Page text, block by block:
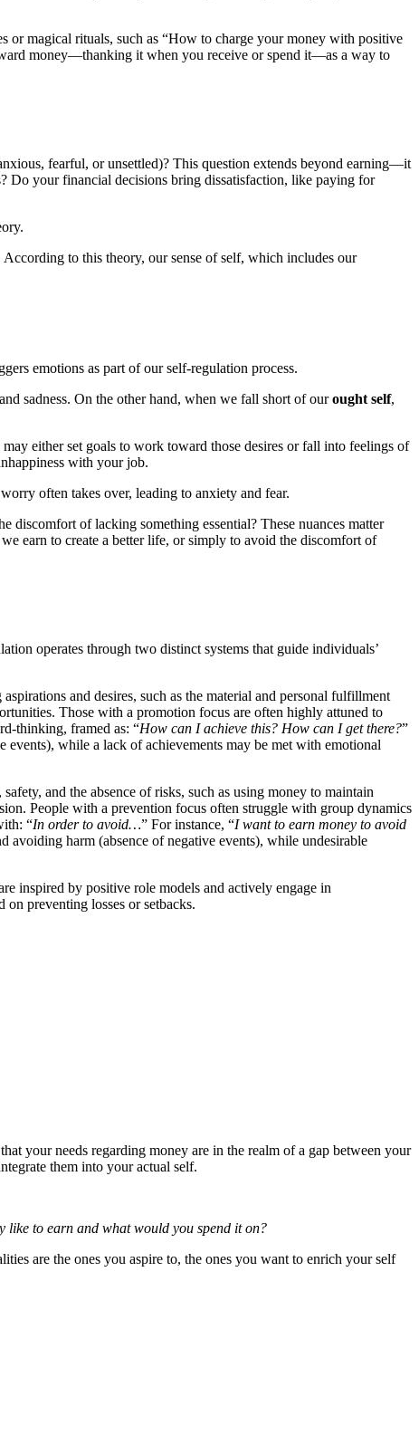
or magical rituals, such as “How to charge your money with positive
money—thanking it when you receive or spend it—as a way to
fearful, or unsettled)? This question extends beyond earning—it
Do your financial decisions bring dissatisfaction, like paying for
According to this theory, our sense of self, which includes our
emotions as part of our self-regulation process.
sadness. On the other hand, when we fall short of ourought self,
either set goals to work toward those desires or fall into feelings of
with your job.
often takes over, leading to anxiety and fear.
of lacking something essential? These nuances matter
earn to create a better life, or simply to avoid the discomfort of
operates through two distinct systems that guide individuals’
and desires, such as the material and personal fulfillment
Those with a promotion focus are often highly attuned to
thinking, framed as: “How can I achieve this? How can I get there?”
while a lack of achievements may be met with emotional
and the absence of risks, such as using money to maintain
People with a prevention focus often struggle with group dynamics
“In order to avoid…” For instance, “I want to earn money to avoid
avoiding harm (absence of negative events), while undesirable
inspired by positive role models and actively engage in
preventing losses or setbacks.
your needs regarding money are in the realm of a gap between your
them into your actual self.
to earn and what would you spend it on?
are the ones you aspire to, the ones you want to enrich your self